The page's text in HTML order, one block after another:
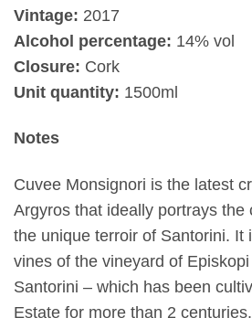
Vintage: 2017
Alcohol percentage: 14% vol
Closure: Cork
Unit quantity: 1500ml
Notes
Cuvee Monsignori is the latest
Argyros that ideally portrays the
the unique terroir of Santorini. It
vines of the vineyard of
Santorini – which has been
Estate for more than 2 centuries.